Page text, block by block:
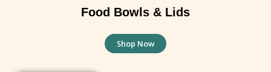
Food Bowls & Lids
Shop Now